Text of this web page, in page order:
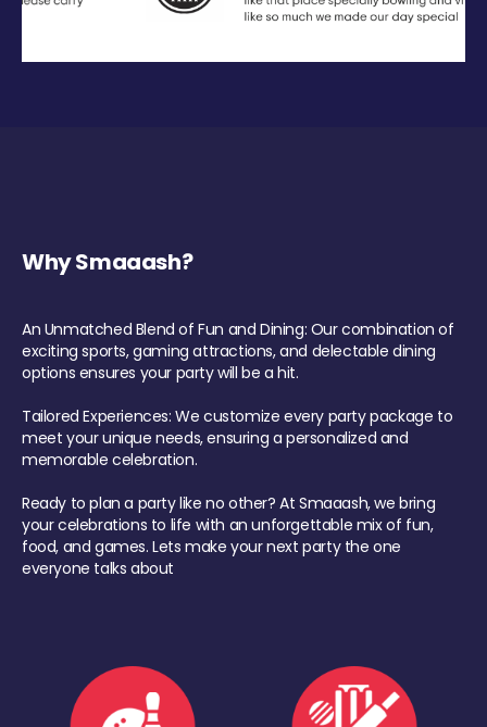
Why Smaaash?
An Unmatched Blend of Fun and Dining: Our combination of
exciting sports, gaming attractions, and delectable dining
options ensures your party will be a hit.
Tailored Experiences: We customize every party package to
meet your unique needs, ensuring a personalized and
memorable celebration.
Ready to plan a party like no other? At Smaaash, we bring
your celebrations to life with an unforgettable mix of fun,
food, and games. Lets make your next party the one
everyone talks about